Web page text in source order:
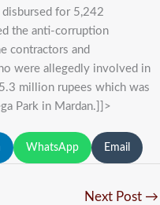
for 5,242
the anti-corruption
contractors and
were allegedly involved in
million rupees which was
Park in Mardan.]]>
WhatsApp Email
Next Post →